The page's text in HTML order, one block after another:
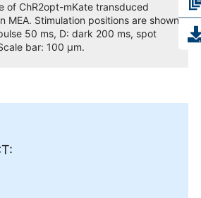
of ChR2opt-mKate transduced
MEA. Stimulation positions are shown
50 ms, D: dark 200 ms, spot
bar: 100 µm.